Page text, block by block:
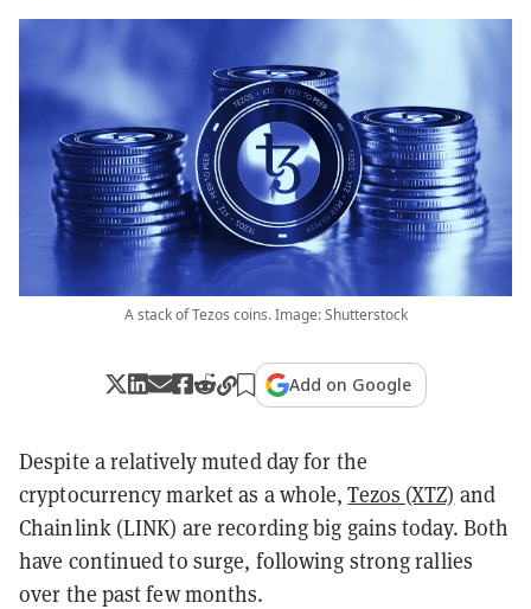
A stack of Tezos coins. Image: Shutterstock
Add on Google
Despite a relatively muted day for the
cryptocurrency market as a whole,Tezos (XTZ) and
Chainlink (LINK) are recording big gains today. Both
have continued to surge, following strong rallies
over the past few months.